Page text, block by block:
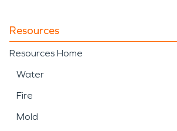
Resources
Resources Home
Water
Fire
Mold